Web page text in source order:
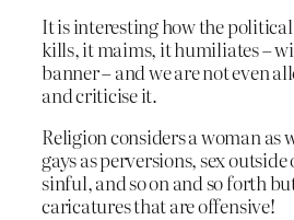
It is interesting how the
kills, it maims, it humiliates –
banner – and we are not even
and criticise it.
Religion considers a woman as
gays as perversions, sex
sinful, and so on and so forth
caricatures that are offensive!